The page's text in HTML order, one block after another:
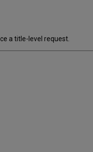
a title-level request.